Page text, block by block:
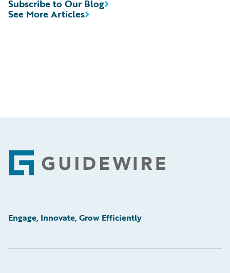
See More Articles
Subscribe to Our Blog
Footer
Engage, Innovate, Grow Efficiently